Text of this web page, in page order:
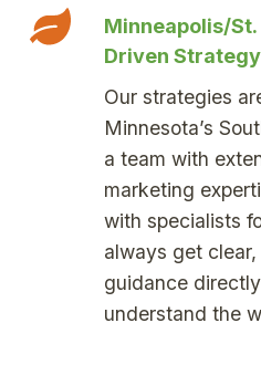
Minneapolis/
Driven Strategy
Our strategies
Minnesota’s
a team with
marketing
with specialists
always get
guidance
understand the